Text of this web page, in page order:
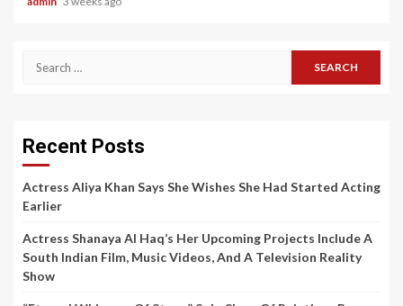
Search
Recent Posts
Actress Aliya Khan Says She Wishes She Had Started Acting
Earlier
Actress Shanaya Al Haq’s Her Upcoming Projects Include A
South Indian Film, Music Videos, And A Television Reality
Show